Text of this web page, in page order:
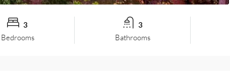
3
Bedrooms
3
Bathrooms